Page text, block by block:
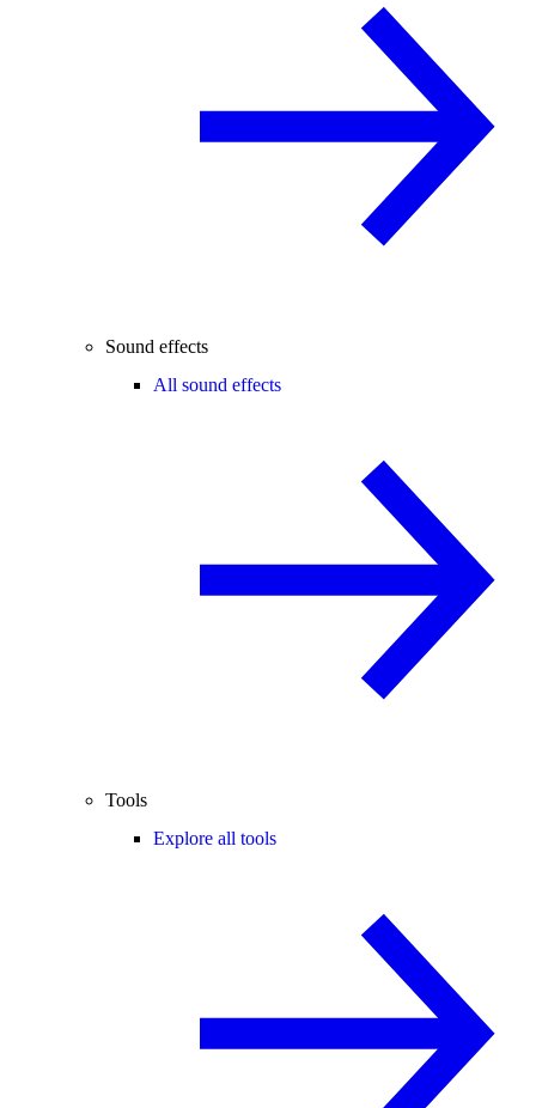
Sound effects
All sound effects
Tools
Explore all tools